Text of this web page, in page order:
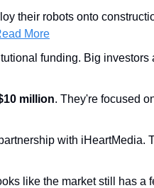
their robots onto
More
funding. Big investors
million. They're focused
with iHeartMedia.
like the market still has a